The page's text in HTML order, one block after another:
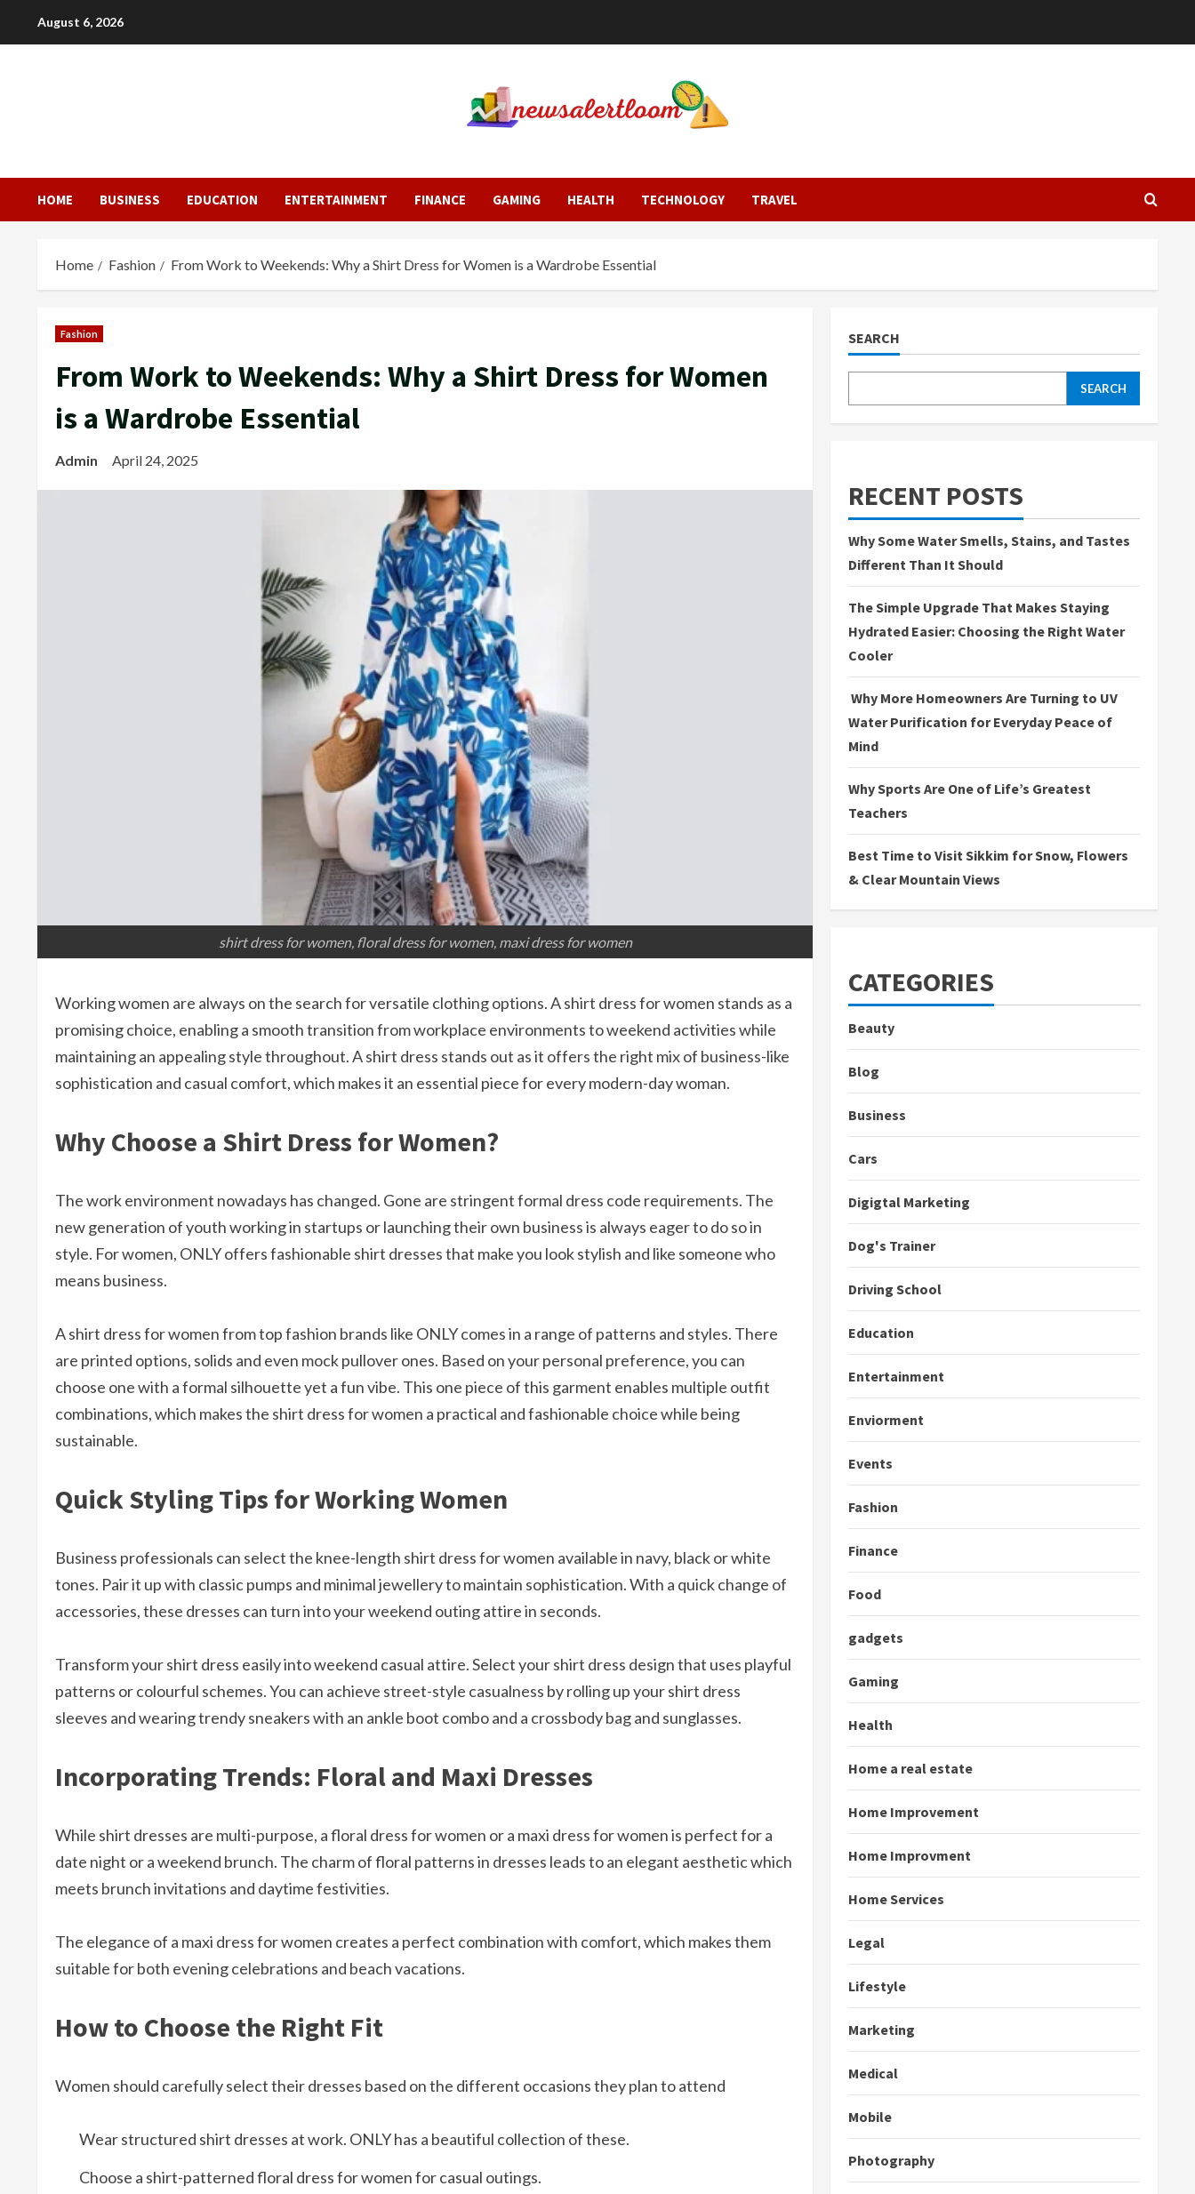
August 6, 2026
HOME BUSINESS EDUCATION ENTERTAINMENT FINANCE GAMING HEALTH TECHNOLOGY TRAVEL
Home Fashion From Work to Weekends: Why a Shirt Dress for Women is a Wardrobe Essential
Fashion
From Work to Weekends: Why a Shirt Dress for Women
is a Wardrobe Essential
Admin April 24, 2025
shirt dress for women, floral dress for women, maxi dress for women
Working women are always on the search for versatile clothing options. A shirt dress for women stands as a
promising choice, enabling a smooth transition from workplace environments to weekend activities while
maintaining an appealing style throughout. A shirt dress stands out as it offers the right mix of business-like
sophistication and casual comfort, which makes it an essential piece for every modern-day woman.​
Why Choose a Shirt Dress for Women?
The work environment nowadays has changed. Gone are stringent formal dress code requirements. The
new generation of youth working in startups or launching their own business is always eager to do so in
style. For women, ONLY offers fashionable shirt dresses that make you look stylish and like someone who
means business.
A shirt dress for women from top fashion brands like ONLY comes in a range of patterns and styles. There
are printed options, solids and even mock pullover ones. Based on your personal preference, you can
choose one with a formal silhouette yet a fun vibe. This one piece of this garment enables multiple outfit
combinations, which makes the shirt dress for women a practical and fashionable choice while being
sustainable.​
Quick Styling Tips for Working Women
Business professionals can select the knee-length shirt dress for women available in navy, black or white
tones. Pair it up with classic pumps and minimal jewellery to maintain sophistication.​ With a quick change of
accessories, these dresses can turn into your weekend outing attire in seconds.
Transform your shirt dress easily into weekend casual attire. Select your shirt dress design that uses playful
patterns or colourful schemes. You can achieve street-style casualness by rolling up your shirt dress
sleeves and wearing trendy sneakers with an ankle boot combo and a crossbody bag and sunglasses.​
Incorporating Trends: Floral and Maxi Dresses
While shirt dresses are multi-purpose, a floral dress for women or a maxi dress for women is perfect for a
date night or a weekend brunch. The charm of floral patterns in dresses leads to an elegant aesthetic which
meets brunch invitations and daytime festivities.
The elegance of a maxi dress for women creates a perfect combination with comfort, which makes them
suitable for both evening celebrations and beach vacations.
How to Choose the Right Fit
Women should carefully select their dresses based on the different occasions they plan to attend
Wear structured shirt dresses at work. ONLY has a beautiful collection of these.
Choose a shirt-patterned floral dress for women for casual outings.
SEARCH
SEARCH
RECENT POSTS
Why Some Water Smells, Stains, and Tastes
Different Than It Should
The Simple Upgrade That Makes Staying
Hydrated Easier: Choosing the Right Water
Cooler
Why More Homeowners Are Turning to UV
Water Purification for Everyday Peace of
Mind
Why Sports Are One of Life’s Greatest
Teachers
Best Time to Visit Sikkim for Snow, Flowers
& Clear Mountain Views
CATEGORIES
Beauty
Blog
Business
Cars
Digigtal Marketing
Dog's Trainer
Driving School
Education
Entertainment
Enviorment
Events
Fashion
Finance
Food
gadgets
Gaming
Health
Home a real estate
Home Improvement
Home Improvment
Home Services
Legal
Lifestyle
Marketing
Medical
Mobile
Photography